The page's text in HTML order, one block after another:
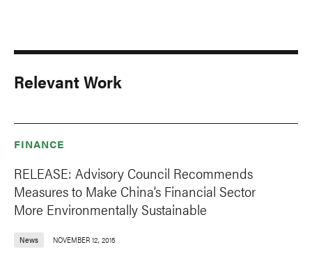
Relevant Work
FINANCE
RELEASE: Advisory Council Recommends
Measures to Make China’s Financial Sector
More Environmentally Sustainable
News NOVEMBER 12, 2015